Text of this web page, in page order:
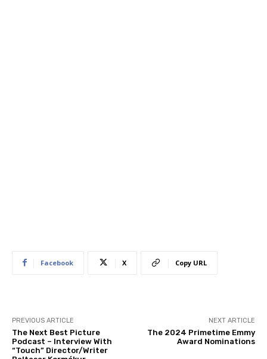
Facebook X Copy URL
PREVIOUS ARTICLE
The Next Best Picture
Podcast – Interview With
“Touch” Director/Writer
NEXT ARTICLE
The 2024 Primetime Emmy
Award Nominations